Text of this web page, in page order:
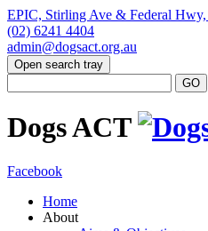
EPIC, Stirling Ave & Federal
(02) 6241 4404
admin@dogsact.org.au
Open search tray
Dogs ACT
Facebook
Home
About